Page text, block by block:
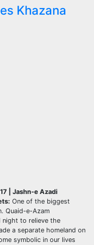
Khazana
| Jashn-e Azadi
One of the biggest
Quaid-e-Azam
night to relieve the
a separate homeland on
symbolic in our lives